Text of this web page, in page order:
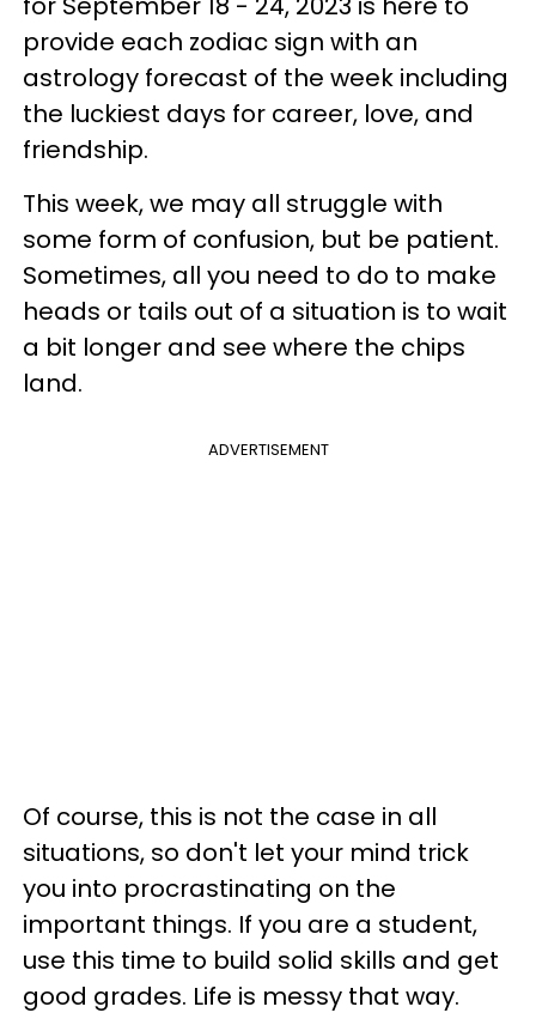
provide each zodiac sign with an
astrology forecast of the week including
the luckiest days for career, love, and
friendship.
This week, we may all struggle with
some form of confusion, but be patient.
Sometimes, all you need to do to make
heads or tails out of a situation is to wait
a bit longer and see where the chips
land.
ADVERTISEMENT
Of course, this is not the case in all
situations, so don't let your mind trick
you into procrastinating on the
important things. If you are a student,
use this time to build solid skills and get
good grades. Life is messy that way.